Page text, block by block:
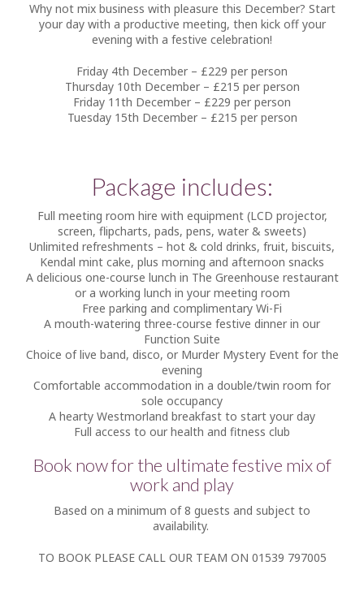
Why not mix business with pleasure this December? Start
your day with a productive meeting, then kick off your
evening with a festive celebration!
Friday 4th December – £229 per person
Thursday 10th December – £215 per person
Friday 11th December – £229 per person
Tuesday 15th December – £215 per person
Package includes:
Full meeting room hire with equipment (LCD projector,
screen, flipcharts, pads, pens, water & sweets)
Unlimited refreshments – hot & cold drinks, fruit, biscuits,
Kendal mint cake, plus morning and afternoon snacks
A delicious one-course lunch in The Greenhouse restaurant
or a working lunch in your meeting room
Free parking and complimentary Wi-Fi
A mouth-watering three-course festive dinner in our
Function Suite
Choice of live band, disco, or Murder Mystery Event for the
evening
Comfortable accommodation in a double/twin room for
sole occupancy
A hearty Westmorland breakfast to start your day
Full access to our health and fitness club
Book now for the ultimate festive mix of
work and play
Based on a minimum of 8 guests and subject to
availability.
TO BOOK PLEASE CALL OUR TEAM ON 01539 797005